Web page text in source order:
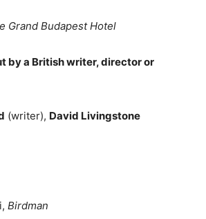
Grand Budapest Hotel
by a British writer, director or
(writer), David Livingstone
Birdman